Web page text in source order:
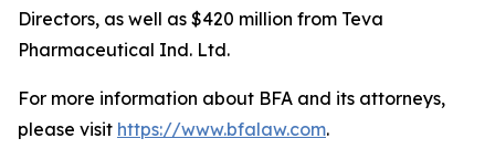
Directors, as well as $420 million from Teva
Pharmaceutical Ind. Ltd.
For more information about BFA and its attorneys,
please visit https://www.bfalaw.com.